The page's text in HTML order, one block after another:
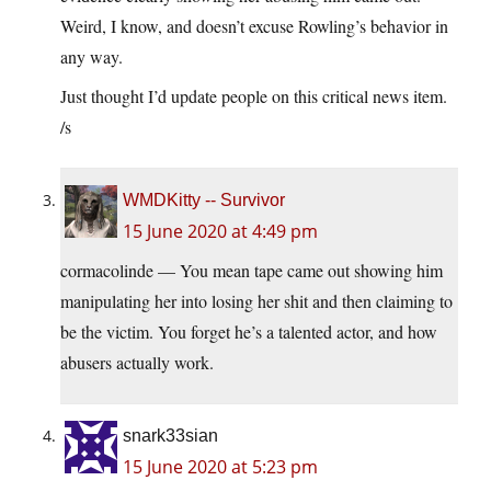
Weird, I know, and doesn’t excuse Rowling’s behavior in
any way.
Just thought I’d update people on this critical news item.
/s
WMDKitty -- Survivor
15 June 2020 at 4:49 pm
cormacolinde — You mean tape came out showing him
manipulating her into losing her shit and then claiming to
be the victim. You forget he’s a talented actor, and how
abusers actually work.
snark33sian
15 June 2020 at 5:23 pm